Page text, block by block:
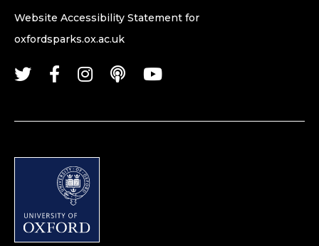
Website Accessibility Statement for
oxfordsparks.ox.ac.uk